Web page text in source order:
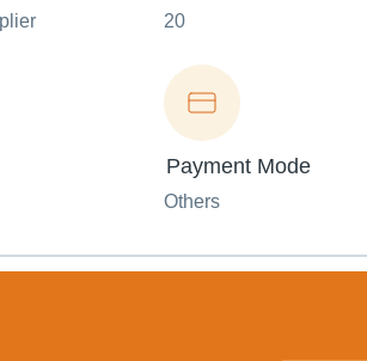
20
Payment Mode
Others